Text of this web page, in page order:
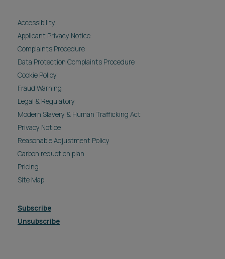
Accessibility
Applicant Privacy Notice
Complaints Procedure
Data Protection Complaints Procedure
Cookie Policy
Fraud Warning
Legal & Regulatory
Modern Slavery & Human Trafficking Act
Privacy Notice
Reasonable Adjustment Policy
Carbon reduction plan
Pricing
Site Map
Subscribe
Unsubscribe